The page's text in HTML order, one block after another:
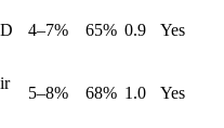
4–7% 65% 0.9 Yes
5–8% 68% 1.0 Yes